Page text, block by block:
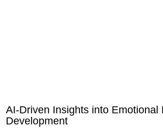
AI-Driven Insights into Emotional
Development